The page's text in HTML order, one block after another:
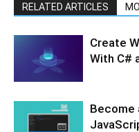
RELATED ARTICLES
Create
With C#
Become